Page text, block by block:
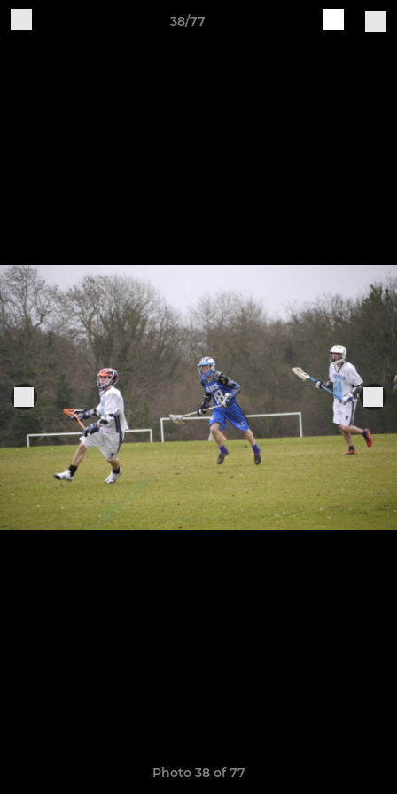
38/77
Photo 38 of 77